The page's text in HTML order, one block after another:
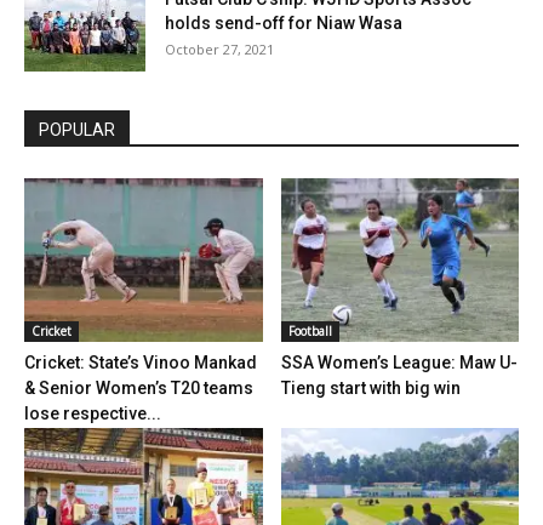
holds send-off for Niaw Wasa
October 27, 2021
POPULAR
Cricket
Cricket: State’s Vinoo Mankad
& Senior Women’s T20 teams
lose respective...
Football
SSA Women’s League: Maw U-
Tieng start with big win